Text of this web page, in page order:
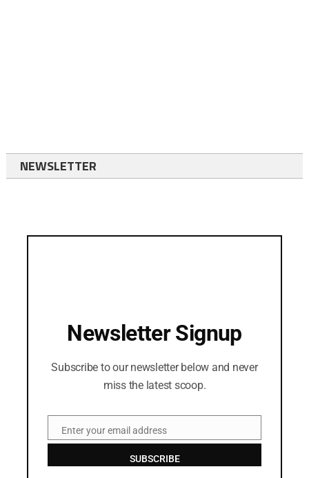
NEWSLETTER
Newsletter Signup
Subscribe to our newsletter below and never
miss the latest scoop.
EmailEnter your email address
SUBSCRIBE